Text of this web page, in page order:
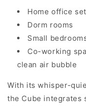
Home office
Dorm rooms
Small
Co-working
clean air bubble
With its whisper-
the Cube integrates